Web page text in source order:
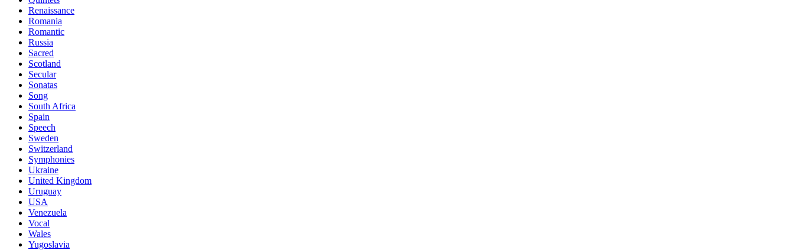
Renaissance
Romania
Romantic
Russia
Sacred
Scotland
Secular
Sonatas
Song
South Africa
Spain
Speech
Sweden
Switzerland
Symphonies
Ukraine
United Kingdom
Uruguay
USA
Venezuela
Vocal
Wales
Yugoslavia